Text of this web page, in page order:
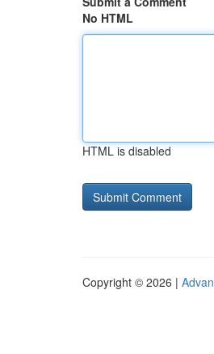
No HTML
HTML is disabled
Copyright © 2026 |